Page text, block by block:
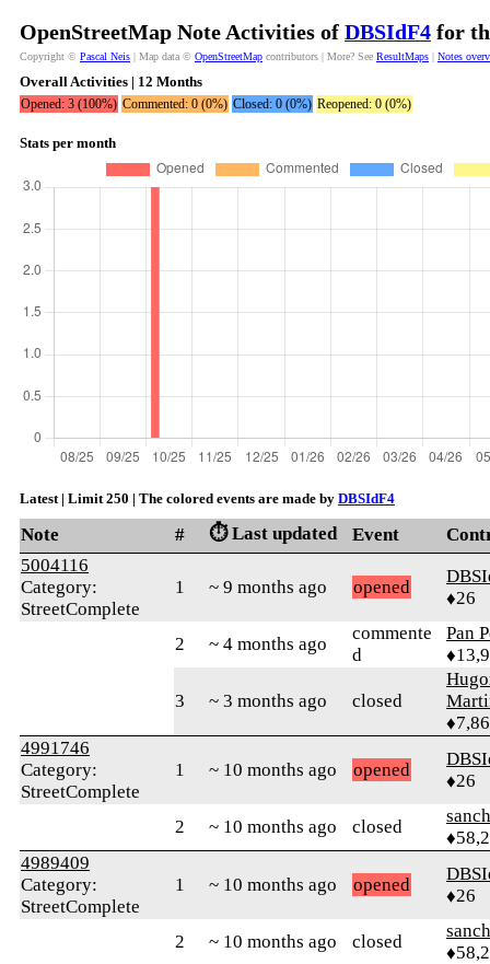
OpenStreetMap Note Activities of DBSIdF4 for
Copyright © Pascal Neis | Map data © OpenStreetMap contributors | More? See ResultMaps | Notes
Overall Activities | 12 Months
Opened: 3 (100%) Commented: 0 (0%) Closed: 0 (0%) Reopened: 0 (0%)
Stats per month
Latest | Limit 250 | The colored events are made by DBSIdF4
Note # ⏱️ Last updated Event
5004116
Category:
StreetComplete
1 ~ 9 months ago opened
♦26
2 ~ 4 months ago
commente
d
Pan
3 ~ 3 months ago closed
4991746
Category:
StreetComplete
1 ~ 10 months ago opened
♦26
2 ~ 10 months ago closed
4989409
Category:
StreetComplete
1 ~ 10 months ago opened
♦26
2 ~ 10 months ago closed